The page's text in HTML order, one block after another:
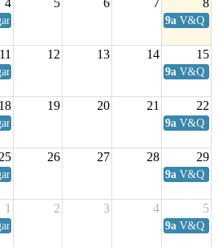
Coffee Club 9a V&Q
11 12 13 14 15
Coffee Club 9a V&Q
18 19 20 21 22
Coffee Club 9a V&Q
25 26 27 28 29
Coffee Club 9a V&Q
1 2 3 4 5
Coffee Club 9a V&Q